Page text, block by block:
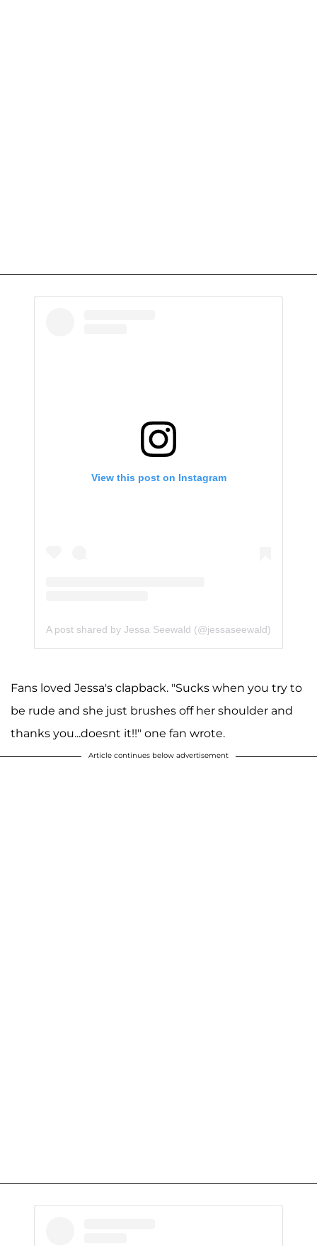
View this post on Instagram
A post shared by Jessa Seewald (@jessaseewald)
Fans loved Jessa's clapback. "Sucks when you try to
be rude and she just brushes off her shoulder and
thanks you...doesnt it!!" one fan wrote.
Article continues below advertisement